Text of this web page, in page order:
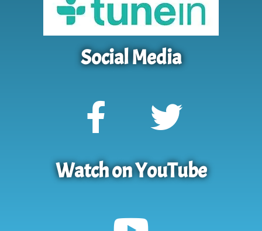
Social Media
Watch on YouTube